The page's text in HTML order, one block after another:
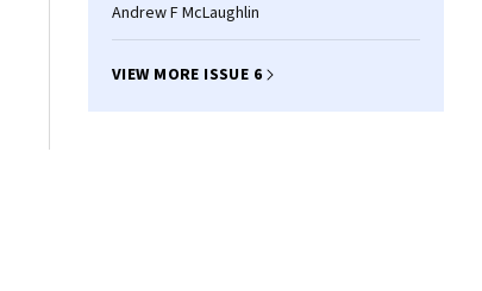
Andrew F McLaughlin
VIEW MORE ISSUE 6